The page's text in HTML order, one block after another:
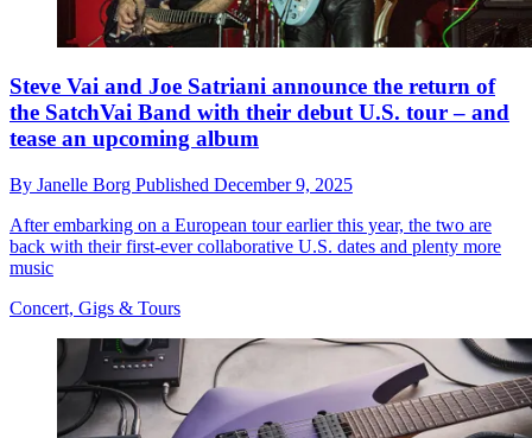
Steve Vai and Joe Satriani announce the return of
the SatchVai Band with their debut U.S. tour – and
tease an upcoming album
By Janelle Borg Published December 9, 2025
After embarking on a European tour earlier this year, the two are
back with their first-ever collaborative U.S. dates and plenty more
music
Concert, Gigs & Tours